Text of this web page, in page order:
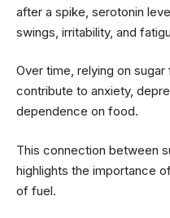
after a spike, serotonin
swings, irritability, and
Over time, relying on
contribute to anxiety,
dependence on food.
This connection between
highlights the importance
of fuel.